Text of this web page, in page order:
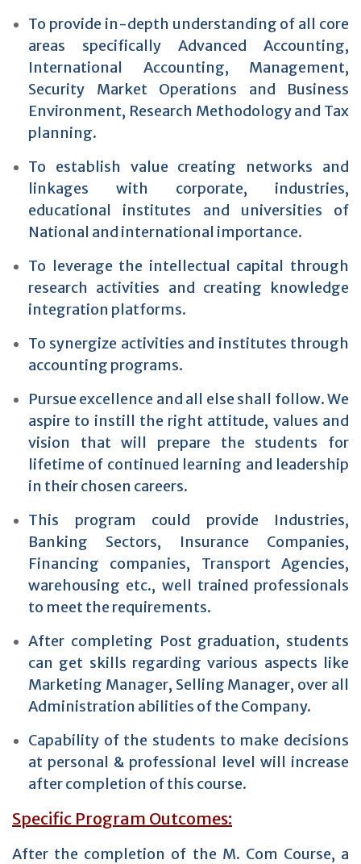
To provide in-depth understanding of all core
areas specifically Advanced Accounting,
International Accounting, Management,
Security Market Operations and Business
Environment, Research Methodology and Tax
planning.
To establish value creating networks and
linkages with corporate, industries,
educational institutes and universities of
National and international importance.
To leverage the intellectual capital through
research activities and creating knowledge
integration platforms.
To synergize activities and institutes through
accounting programs.
Pursue excellence and all else shall follow. We
aspire to instill the right attitude, values and
vision that will prepare the students for
lifetime of continued learning and leadership
in their chosen careers.
This program could provide Industries,
Banking Sectors, Insurance Companies,
Financing companies, Transport Agencies,
warehousing etc., well trained professionals
to meet the requirements.
After completing Post graduation, students
can get skills regarding various aspects like
Marketing Manager, Selling Manager, over all
Administration abilities of the Company.
Capability of the students to make decisions
at personal & professional level will increase
after completion of this course.
Specific Program Outcomes:
After the completion of the M. Com Course, a